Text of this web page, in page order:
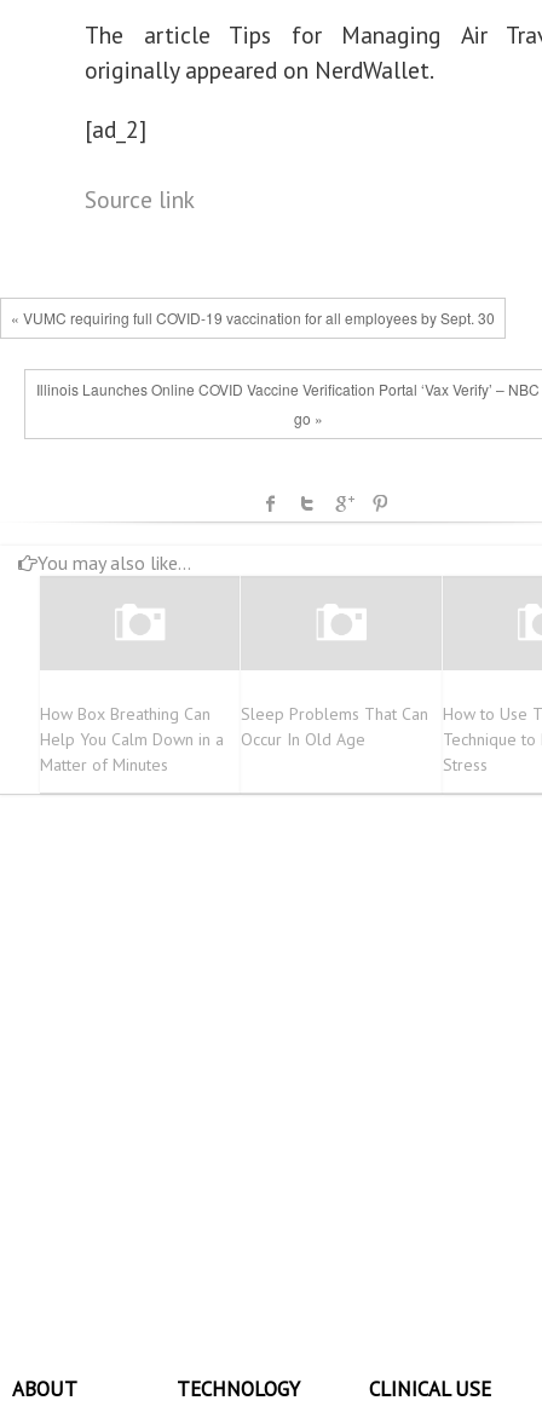
The article Tips for Managing Air
originally appeared on NerdWallet.
[ad_2]
Source link
« VUMC requiring full COVID-19 vaccination for all employees by Sept. 30
Illinois Launches Online COVID Vaccine Verification Portal ‘Vax Verify’ –
go »
You may also like...
How Box Breathing Can
Help You Calm Down in a
Matter of Minutes
Sleep Problems That Can
Occur In Old Age
How to Use
Technique to
Stress
ABOUT
TECHNOLOGY
CLINICAL USE